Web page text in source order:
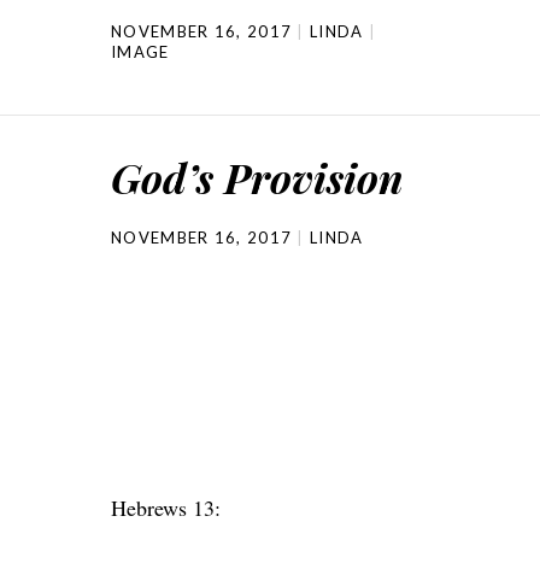
NOVEMBER 16, 2017
LINDA
IMAGE
God’s Provision
NOVEMBER 16, 2017 LINDA
Hebrews 13: